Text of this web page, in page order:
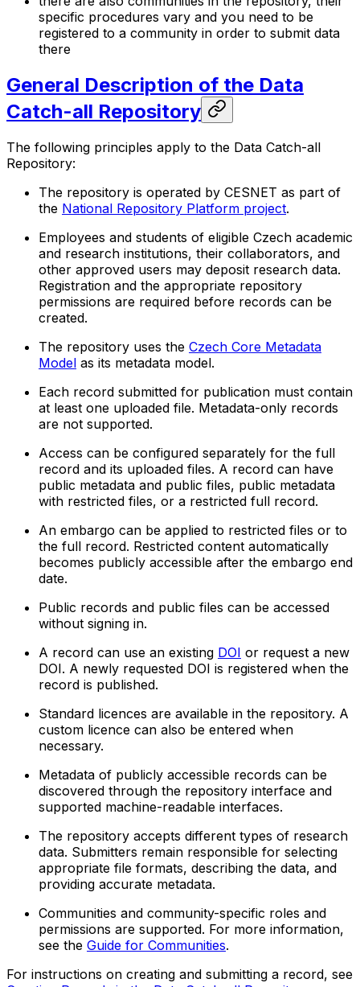
specific procedures vary and you need to be
registered to a community in order to submit data
there
General Description of the Data
Catch-all Repository
The following principles apply to the Data Catch-all
Repository:
The repository is operated by CESNET as part of
the National Repository Platform project.
Employees and students of eligible Czech academic
and research institutions, their collaborators, and
other approved users may deposit research data.
Registration and the appropriate repository
permissions are required before records can be
created.
The repository uses the Czech Core Metadata
Model as its metadata model.
Each record submitted for publication must contain
at least one uploaded file. Metadata-only records
are not supported.
Access can be configured separately for the full
record and its uploaded files. A record can have
public metadata and public files, public metadata
with restricted files, or a restricted full record.
An embargo can be applied to restricted files or to
the full record. Restricted content automatically
becomes publicly accessible after the embargo end
date.
Public records and public files can be accessed
without signing in.
A record can use an existing DOI or request a new
DOI. A newly requested DOI is registered when the
record is published.
Standard licences are available in the repository. A
custom licence can also be entered when
necessary.
Metadata of publicly accessible records can be
discovered through the repository interface and
supported machine-readable interfaces.
The repository accepts different types of research
data. Submitters remain responsible for selecting
appropriate file formats, describing the data, and
providing accurate metadata.
Communities and community-specific roles and
permissions are supported. For more information,
see the Guide for Communities.
For instructions on creating and submitting a record, see